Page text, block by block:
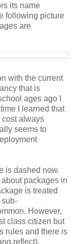
its name
following picture
are
with the current
that is
ages ago I
I learned that
cost always
seems to
is dashed now.
packages in
is treated
sub-
However,
class citizen but
rules and there is